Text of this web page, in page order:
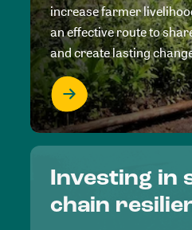
increase farmer
an effective route to
and create lasting
Investing in
chain